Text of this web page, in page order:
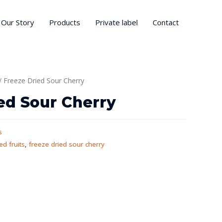
Our Story Products Private label Contact
Freeze Dried Sour Cherry
Sour Cherry
fruits, freeze dried sour cherry